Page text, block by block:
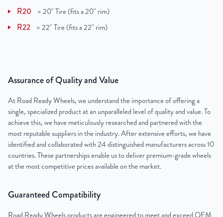
R20 =20" Tire (fits a 20" rim)
R22 =22" Tire (fits a 22" rim)
Assurance of Quality and Value
At Road Ready Wheels, we understand the importance of offering a
single, specialized product at an unparalleled level of quality and value. To
achieve this, we have meticulously researched and partnered with the
most reputable suppliers in the industry. After extensive efforts, we have
identified and collaborated with 24 distinguished manufacturers across 10
countries. These partnerships enable us to deliver premium-grade wheels
at the most competitive prices available on the market.
Guaranteed Compatibility